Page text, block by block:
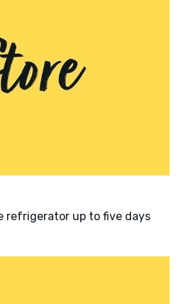
refrigerator up to five days